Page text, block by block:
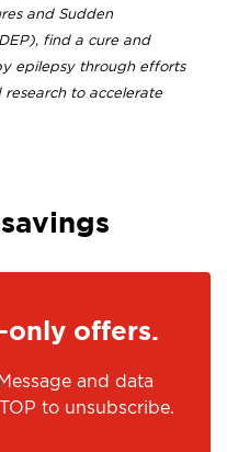
and Sudden
find a cure and
epilepsy through efforts
to accelerate
only offers.
and data
to unsubscribe.